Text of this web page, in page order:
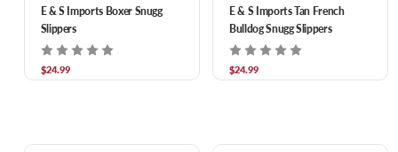
E & S Imports Boxer Snugg
Slippers
$24.99
E & S Imports Tan French
Bulldog Snugg Slippers
$24.99